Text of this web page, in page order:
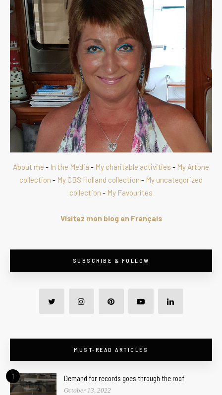
About me - In the Media - My charitable activities - My Artone
collection - My CBS Holland collection - My uncategorized
collection - My Favourites
Visitez mon blog en Français
SUBSCRIBE & FOLLOW
MUST-READ ARTICLES
1 Demand for records goes through the roof
October 13, 2022